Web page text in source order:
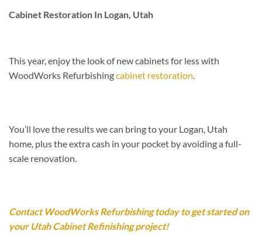
Cabinet Restoration In Logan, Utah
This year, enjoy the look of new cabinets for less with
WoodWorks Refurbishingcabinet restoration.
You’ll love the results we can bring to your Logan, Utah
home, plus the extra cash in your pocket by avoiding a full-
scale renovation.
Contact WoodWorks Refurbishing today to get started on
your Utah Cabinet Refinishing project!